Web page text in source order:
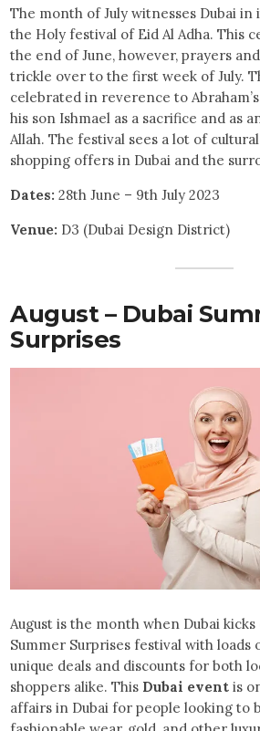
The month of July witnesses Dubai
the Holy festival of Eid Al Adha. This
the end of June, however, prayers
trickle over to the first week of July.
celebrated in reverence to
his son Ishmael as a sacrifice and as
Allah. The festival sees a lot of
shopping offers in Dubai and the
Dates: 28th June – 9th July 2023
Venue: D3 (Dubai Design District)
August – Dubai
Surprises
August is the month when Dubai
Summer Surprises festival with loads
unique deals and discounts for both
shoppers alike. This Dubai event is
affairs in Dubai for people looking to